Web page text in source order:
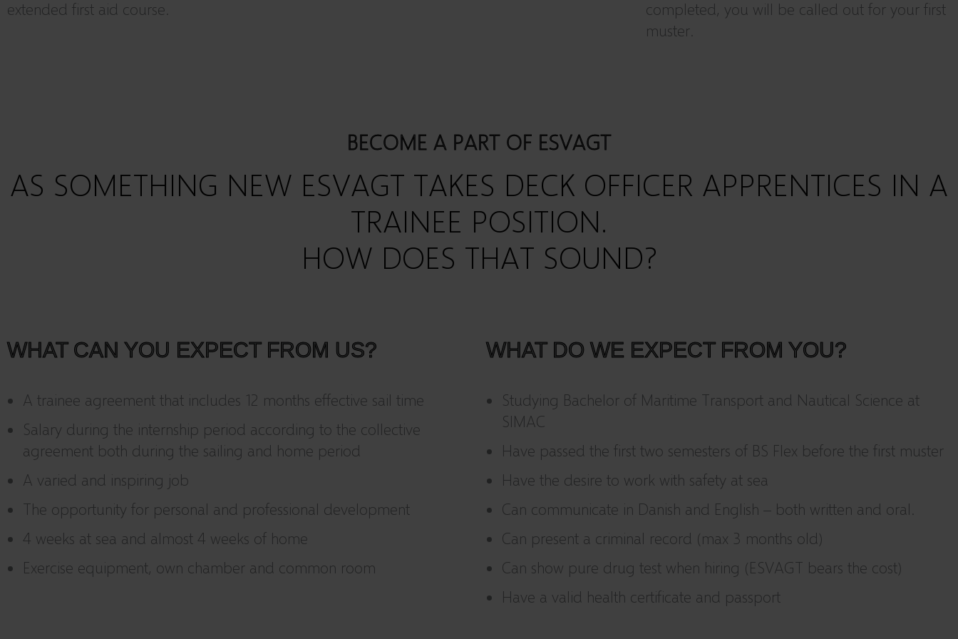
extended first aid course.
completed, you will be called out for your first
muster.
BECOME A PART OF ESVAGT
AS SOMETHING NEW ESVAGT TAKES DECK OFFICER APPRENTICES IN A
TRAINEE POSITION.
HOW DOES THAT SOUND?
WHAT CAN YOU EXPECT FROM US?
A trainee agreement that includes 12 months effective sail time
Salary during the internship period according to the collective
agreement both during the sailing and home period
A varied and inspiring job
The opportunity for personal and professional development
4 weeks at sea and almost 4 weeks of home
Exercise equipment, own chamber and common room
WHAT DO WE EXPECT FROM YOU?
Studying Bachelor of Maritime Transport and Nautical Science at
SIMAC
Have passed the first two semesters of BS Flex before the first muster
Have the desire to work with safety at sea
Can communicate in Danish and English – both written and oral.
Can present a criminal record (max 3 months old)
Can show pure drug test when hiring (ESVAGT bears the cost)
Have a valid health certificate and passport